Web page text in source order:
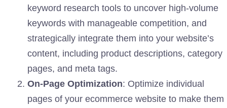
keyword research tools to uncover high-volume
keywords with manageable competition, and
strategically integrate them into your website’s
content, including product descriptions, category
pages, and meta tags.
On-Page Optimization: Optimize individual
pages of your ecommerce website to make them